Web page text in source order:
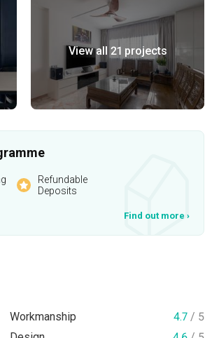
View all 21 projects
Refundable
Deposits
Find out more ›
Workmanship 4.7 / 5